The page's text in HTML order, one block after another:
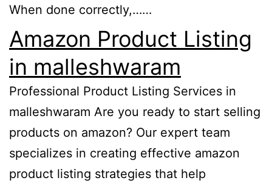
When done correctly,……
Amazon Product Listing
in malleshwaram
Professional Product Listing Services in
malleshwaram Are you ready to start selling
products on amazon? Our expert team
specializes in creating effective amazon
product listing strategies that help